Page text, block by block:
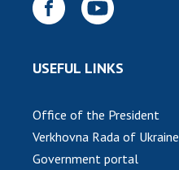
USEFUL LINKS
Office of the President
Verkhovna Rada of Ukraine
Government portal